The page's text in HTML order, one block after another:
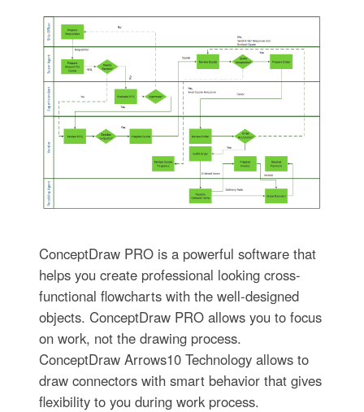
ConceptDraw PRO is a powerful software that
helps you create professional looking cross-
functional flowcharts with the well-designed
objects. ConceptDraw PRO allows you to focus
on work, not the drawing process.
ConceptDraw Arrows10 Technology allows to
draw connectors with smart behavior that gives
flexibility to you during work process.